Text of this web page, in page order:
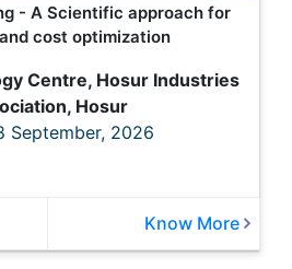
- A Scientific approach for
cost optimization
Centre, Hosur Industries
Hosur
September, 2026
Know More